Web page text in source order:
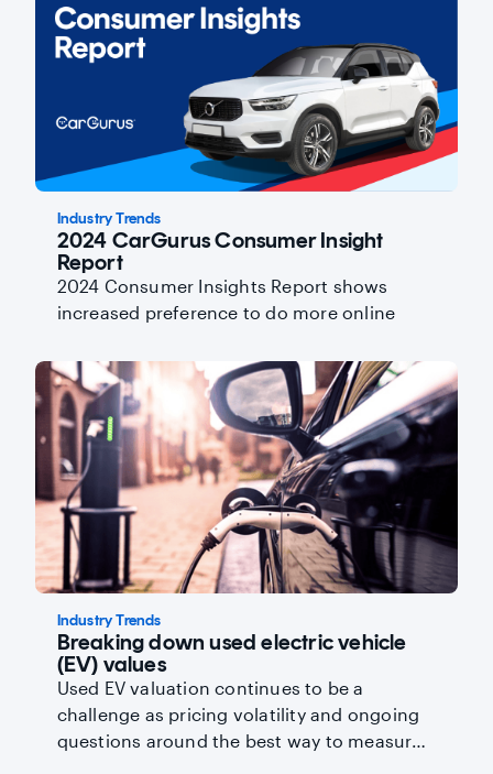
Industry Trends
2024 CarGurus Consumer Insight
Report
2024 Consumer Insights Report shows
increased preference to do more online
Industry Trends
Breaking down used electric vehicle
(EV) values
Used EV valuation continues to be a
challenge as pricing volatility and ongoing
questions around the best way to measure